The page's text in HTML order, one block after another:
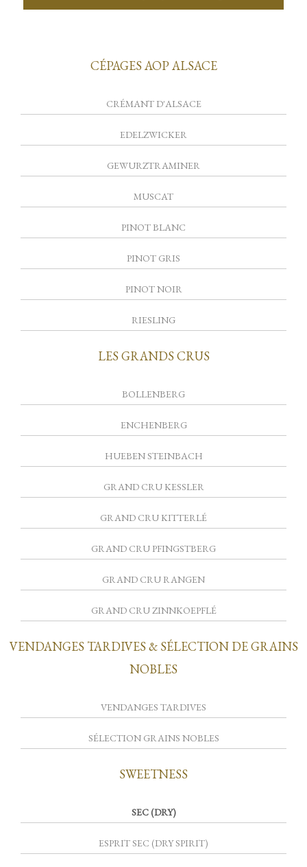
CÉPAGES AOP ALSACE
CRÉMANT D'ALSACE
EDELZWICKER
GEWURZTRAMINER
MUSCAT
PINOT BLANC
PINOT GRIS
PINOT NOIR
RIESLING
LES GRANDS CRUS
BOLLENBERG
ENCHENBERG
HUEBEN STEINBACH
GRAND CRU KESSLER
GRAND CRU KITTERLÉ
GRAND CRU PFINGSTBERG
GRAND CRU RANGEN
GRAND CRU ZINNKOEPFLÉ
VENDANGES TARDIVES & SÉLECTION DE GRAINS
NOBLES
VENDANGES TARDIVES
SÉLECTION GRAINS NOBLES
SWEETNESS
SEC (DRY)
ESPRIT SEC (DRY SPIRIT)